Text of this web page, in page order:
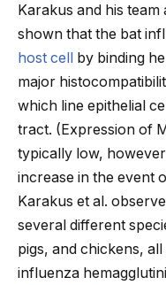
Karakus and his
shown that the bat
host cell by binding
major
which line epithelial
tract. (Expression of
typically low,
increase in the event
Karakus et al.
several different
pigs, and chickens,
influenza